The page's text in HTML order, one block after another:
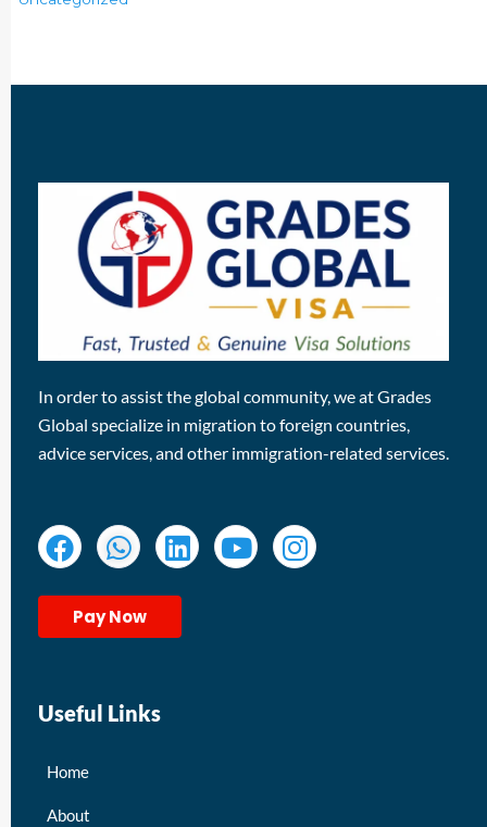
In order to assist the global community, we at Grades
Global specialize in migration to foreign countries,
advice services, and other immigration-related services.
Pay Now
Useful Links
Home
About